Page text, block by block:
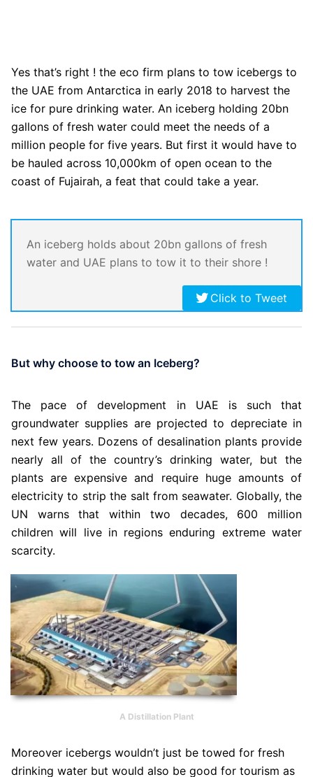
Yes that’s right ! the eco firm plans to tow icebergs to
the UAE from Antarctica in early 2018 to harvest the
ice for pure drinking water. An iceberg holding 20bn
gallons of fresh water could meet the needs of a
million people for five years. But first it would have to
be hauled across 10,000km of open ocean to the
coast of Fujairah, a feat that could take a year.
An iceberg holds about 20bn gallons of fresh
water and UAE plans to tow it to their shore !
Click to Tweet
But why choose to tow an Iceberg?
The pace of development in UAE is such that
groundwater supplies are projected to depreciate in
next few years. Dozens of desalination plants provide
nearly all of the country’s drinking water, but the
plants are expensive and require huge amounts of
electricity to strip the salt from seawater. Globally, the
UN warns that within two decades, 600 million
children will live in regions enduring extreme water
scarcity.
A Distillation Plant
Moreover icebergs wouldn’t just be towed for fresh
drinking water but would also be good for tourism as